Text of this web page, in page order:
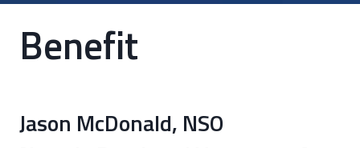
Benefit
Jason McDonald, NSO